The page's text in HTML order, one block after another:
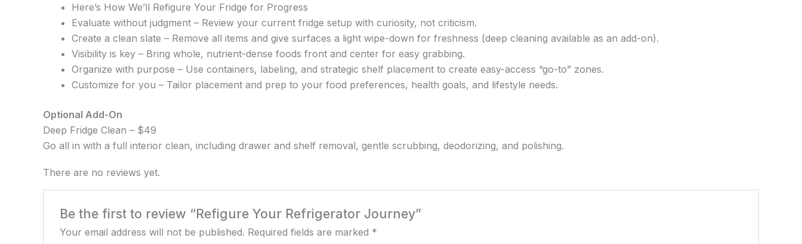
Here’s How We’ll Refigure Your Fridge for Progress
Evaluate without judgment – Review your current fridge setup with curiosity, not criticism.
Create a clean slate – Remove all items and give surfaces a light wipe-down for freshness (deep cleaning available as an add-on).
Visibility is key – Bring whole, nutrient-dense foods front and center for easy grabbing.
Organize with purpose – Use containers, labeling, and strategic shelf placement to create easy-access “go-to” zones.
Customize for you – Tailor placement and prep to your food preferences, health goals, and lifestyle needs.
Optional Add-On
Deep Fridge Clean – $49
Go all in with a full interior clean, including drawer and shelf removal, gentle scrubbing, deodorizing, and polishing.
There are no reviews yet.
Be the first to review “Refigure Your Refrigerator Journey”
Your email address will not be published. Required fields are marked *